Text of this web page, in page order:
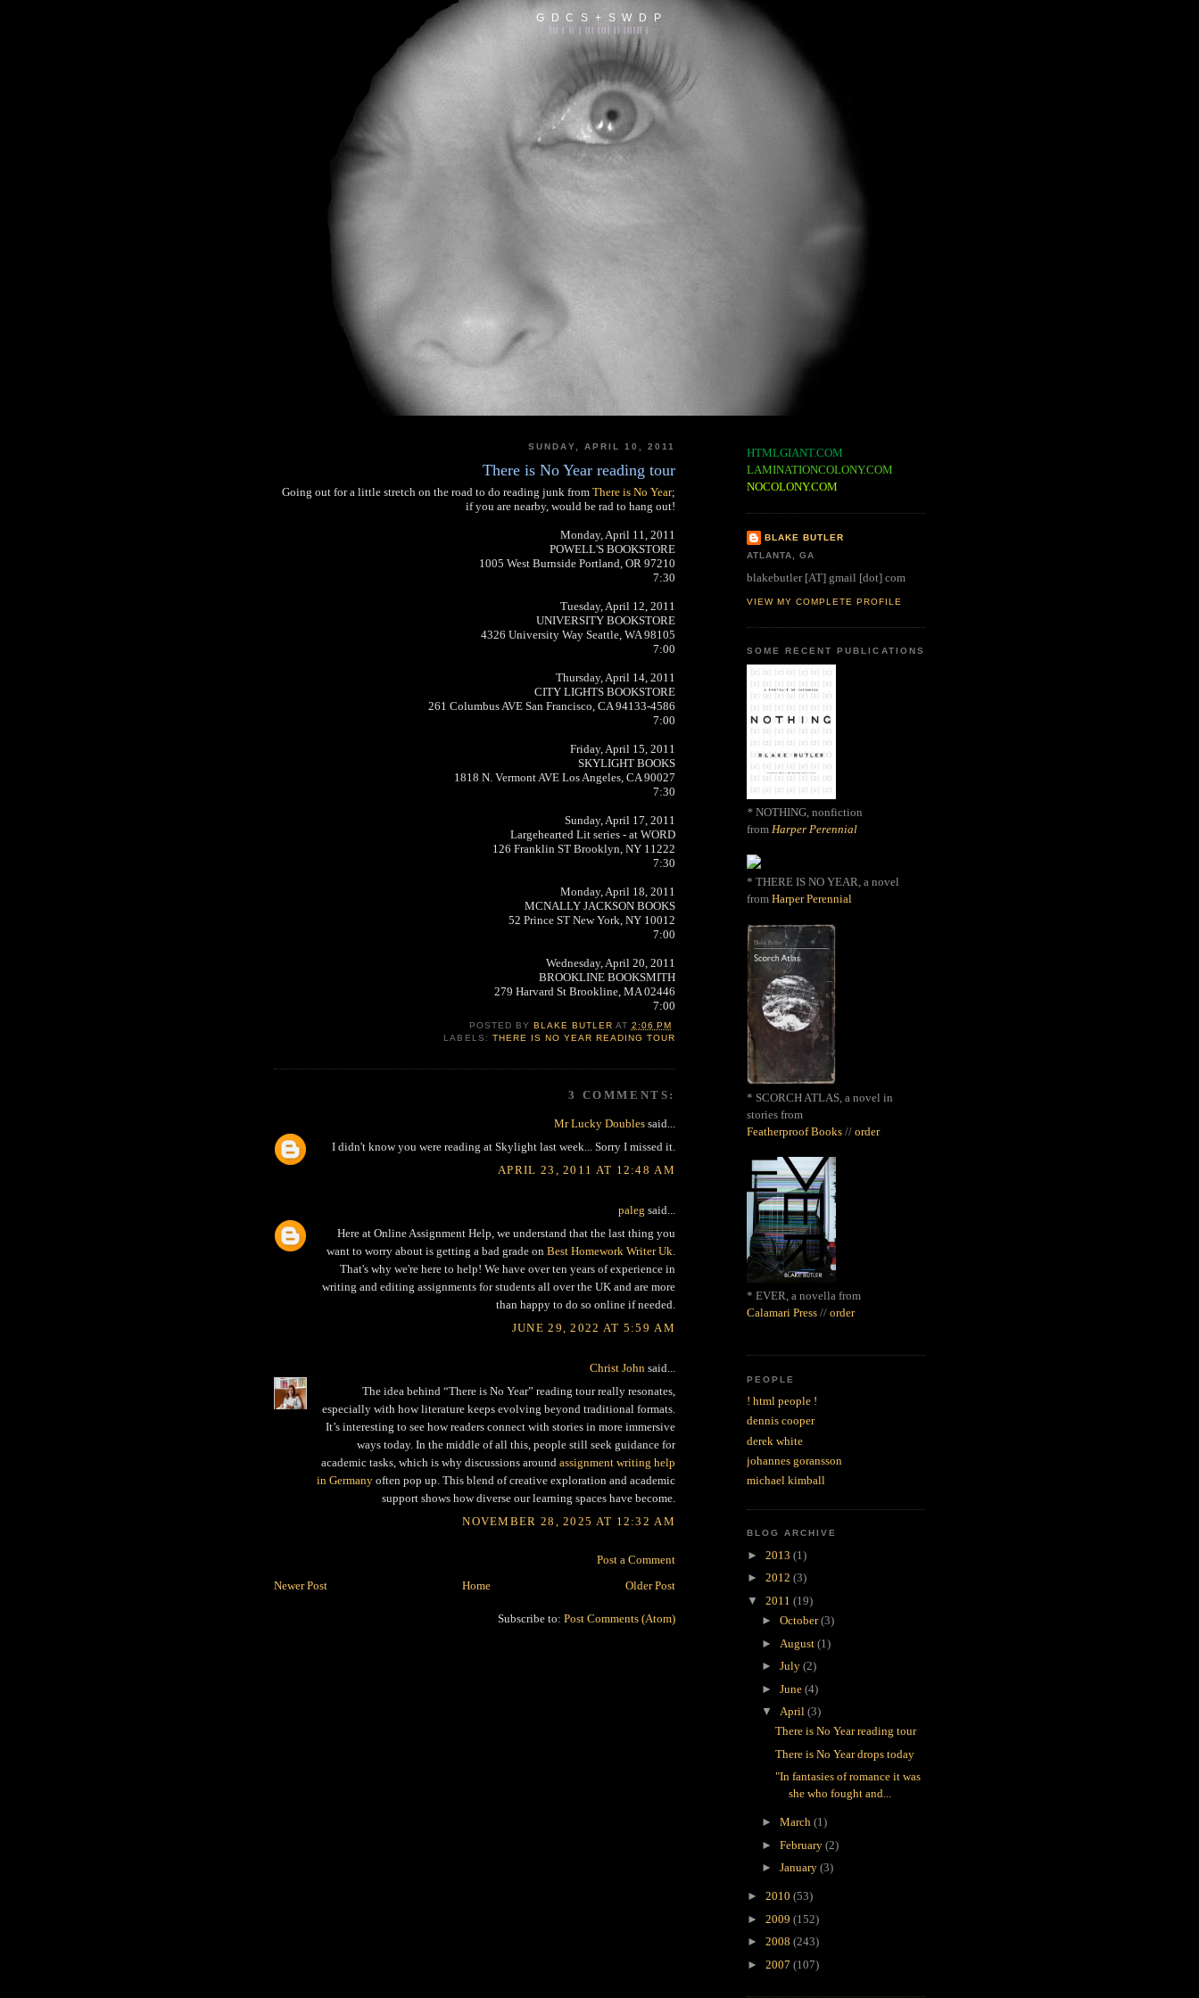
G D C S + S W D P
SUNDAY, APRIL 10, 2011
There is No Year reading tour
Going out for a little stretch on the road to do reading junk from There is No Year;
if you are nearby, would be rad to hang out!
Monday, April 11, 2011
POWELL'S BOOKSTORE
1005 West Burnside Portland, OR 97210
7:30
Tuesday, April 12, 2011
UNIVERSITY BOOKSTORE
4326 University Way Seattle, WA 98105
7:00
Thursday, April 14, 2011
CITY LIGHTS BOOKSTORE
261 Columbus AVE San Francisco, CA 94133-4586
7:00
Friday, April 15, 2011
SKYLIGHT BOOKS
1818 N. Vermont AVE Los Angeles, CA 90027
7:30
Sunday, April 17, 2011
Largehearted Lit series - at WORD
126 Franklin ST Brooklyn, NY 11222
7:30
Monday, April 18, 2011
MCNALLY JACKSON BOOKS
52 Prince ST New York, NY 10012
7:00
Wednesday, April 20, 2011
BROOKLINE BOOKSMITH
279 Harvard St Brookline, MA 02446
7:00
POSTED BY BLAKE BUTLER AT 2:06 PM
LABELS: THERE IS NO YEAR READING TOUR
3 COMMENTS:
Mr Lucky Doubles said...
I didn't know you were reading at Skylight last week... Sorry I missed it.
APRIL 23, 2011 AT 12:48 AM
paleg said...
Here at Online Assignment Help, we understand that the last thing you
want to worry about is getting a bad grade on Best Homework Writer Uk.
That's why we're here to help! We have over ten years of experience in
writing and editing assignments for students all over the UK and are more
than happy to do so online if needed.
JUNE 29, 2022 AT 5:59 AM
Christ John said...
The idea behind “There is No Year” reading tour really resonates,
especially with how literature keeps evolving beyond traditional formats.
It’s interesting to see how readers connect with stories in more immersive
ways today. In the middle of all this, people still seek guidance for
academic tasks, which is why discussions around assignment writing help
in Germany often pop up. This blend of creative exploration and academic
support shows how diverse our learning spaces have become.
NOVEMBER 28, 2025 AT 12:32 AM
Post a Comment
Newer Post
Older Post
Home
Subscribe to: Post Comments (Atom)
HTMLGIANT.COM
LAMINATIONCOLONY.COM
NOCOLONY.COM
BLAKE BUTLER
ATLANTA, GA
blakebutler [AT] gmail [dot] com
VIEW MY COMPLETE PROFILE
SOME RECENT PUBLICATIONS
* NOTHING, nonfiction
from Harper Perennial
* THERE IS NO YEAR, a novel
from Harper Perennial
* SCORCH ATLAS, a novel in
stories from
Featherproof Books // order
* EVER, a novella from
Calamari Press // order
PEOPLE
! html people !
dennis cooper
derek white
johannes goransson
michael kimball
BLOG ARCHIVE
► 2013 (1)
► 2012 (3)
▼ 2011 (19)
► October(3)
► August (1)
► July (2)
► June (4)
▼ April (3)
There is No Year reading tour
There is No Year drops today
"In fantasies of romance it was
she who fought and...
► March (1)
► February (2)
► January (3)
► 2010 (53)
► 2009 (152)
► 2008 (243)
► 2007 (107)